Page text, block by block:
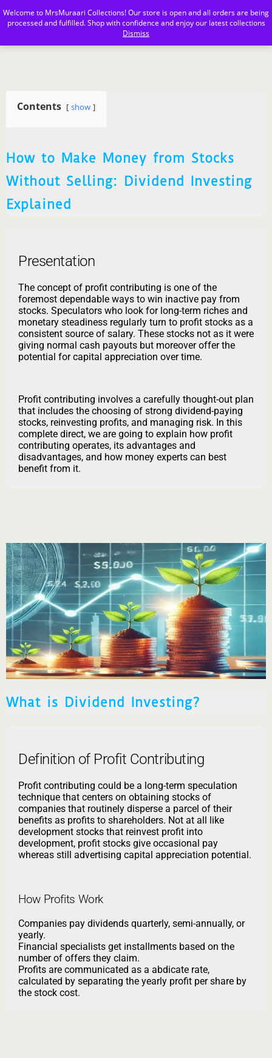
MrsMuraari
Contents show
How to Make Money from Stocks
Without Selling: Dividend Investing
Explained
Presentation
The concept of profit contributing is one of the
foremost dependable ways to win inactive pay from
stocks. Speculators who look for long-term riches and
monetary steadiness regularly turn to profit stocks as a
consistent source of salary. These stocks not as it were
giving normal cash payouts but moreover offer the
potential for capital appreciation over time.
Profit contributing involves a carefully thought-out plan
that includes the choosing of strong dividend-paying
stocks, reinvesting profits, and managing risk. In this
complete direct, we are going to explain how profit
contributing operates, its advantages and
disadvantages, and how money experts can best
benefit from it.
What is Dividend Investing?
Definition of Profit Contributing
Profit contributing could be a long-term speculation
technique that centers on obtaining stocks of
companies that routinely disperse a parcel of their
benefits as profits to shareholders. Not at all like
development stocks that reinvest profit into
development, profit stocks give occasional pay
whereas still advertising capital appreciation potential.
How Profits Work
Companies pay dividends quarterly, semi-annually, or
yearly.
Financial specialists get installments based on the
number of offers they claim.
Profits are communicated as a abdicate rate,
calculated by separating the yearly profit per share by
the stock cost.
Welcome to MrsMuraari Collections! Our store is open and all orders are being
processed and fulfilled. Shop with confidence and enjoy our latest collections
Dismiss